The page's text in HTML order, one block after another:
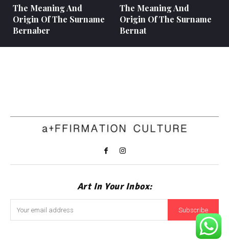
The Meaning And
Origin Of The Surname
Bernaber
The Meaning And
Origin Of The Surname
Bernat
Art In Your Inbox:
Subscribe